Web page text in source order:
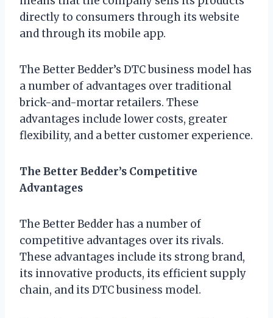
directly to consumers through its website
and through its mobile app.
The Better Bedder’s DTC business model has
a number of advantages over traditional
brick-and-mortar retailers. These
advantages include lower costs, greater
flexibility, and a better customer experience.
The Better Bedder’s Competitive
Advantages
The Better Bedder has a number of
competitive advantages over its rivals.
These advantages include its strong brand,
its innovative products, its efficient supply
chain, and its DTC business model.